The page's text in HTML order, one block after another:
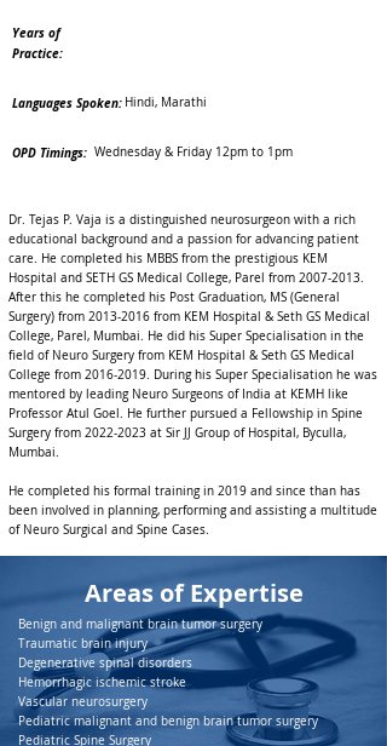
Years of
Practice:
Languages Spoken: Hindi, Marathi
OPD Timings: Wednesday & Friday 12pm to 1pm
Dr. Tejas P. Vaja is a distinguished neurosurgeon with a rich
educational background and a passion for advancing patient
care. He completed his MBBS from the prestigious KEM
Hospital and SETH GS Medical College, Parel from 2007-2013.
After this he completed his Post Graduation, MS (General
Surgery) from 2013-2016 from KEM Hospital & Seth GS Medical
College, Parel, Mumbai. He did his Super Specialisation in the
field of Neuro Surgery from KEM Hospital & Seth GS Medical
College from 2016-2019. During his Super Specialisation he was
mentored by leading Neuro Surgeons of India at KEMH like
Professor Atul Goel. He further pursued a Fellowship in Spine
Surgery from 2022-2023 at Sir JJ Group of Hospital, Byculla,
Mumbai.
He completed his formal training in 2019 and since than has
been involved in planning, performing and assisting a multitude
of Neuro Surgical and Spine Cases.
Areas of Expertise
Benign and malignant brain tumor surgery
Traumatic brain injury
Degenerative spinal disorders
Hemorrhagic ischemic stroke
Vascular neurosurgery
Pediatric malignant and benign brain tumor surgery
Pediatric Spine Surgery